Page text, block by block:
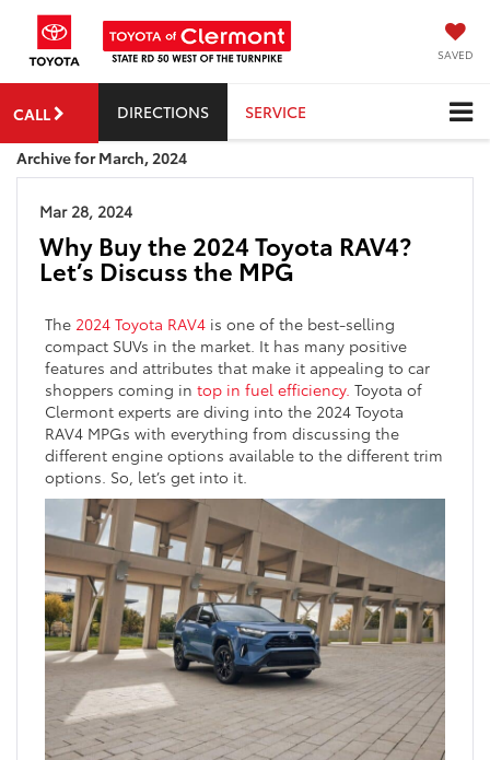
SAVED
CALL DIRECTIONS SERVICE
Archive for March, 2024
Mar 28, 2024
Why Buy the 2024 Toyota RAV4?
Let’s Discuss the MPG
The 2024 Toyota RAV4 is one of the best-selling
compact SUVs in the market. It has many positive
features and attributes that make it appealing to car
shoppers coming in top in fuel efficiency. Toyota of
Clermont experts are diving into the 2024 Toyota
RAV4 MPGs with everything from discussing the
different engine options available to the different trim
options. So, let’s get into it.